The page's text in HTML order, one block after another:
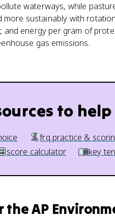
waterways, while
sustainably with
and energy per gram of
gas emissions.
to
frq practice &
score calculator
key
AP